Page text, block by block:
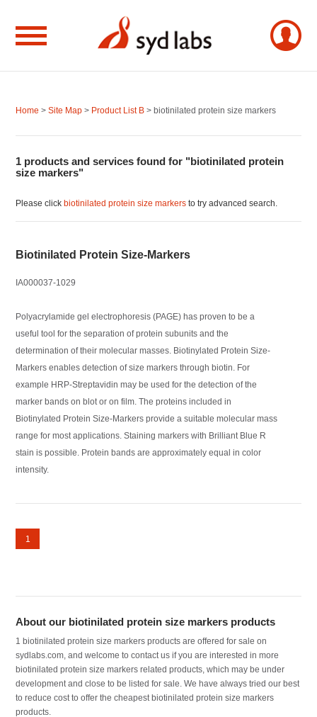
Home >Site Map > Product List B > biotinilated protein size markers
1 products and services found for "biotinilated protein
size markers"
Please clickbiotinilated protein size markers to try advanced search.
Biotinilated Protein Size-Markers
IA000037-1029
Polyacrylamide gel electrophoresis (PAGE) has proven to be a
useful tool for the separation of protein subunits and the
determination of their molecular masses. Biotinylated Protein Size-
Markers enables detection of size markers through biotin. For
example HRP-Streptavidin may be used for the detection of the
marker bands on blot or on film. The proteins included in
Biotinylated Protein Size-Markers provide a suitable molecular mass
range for most applications. Staining markers with Brilliant Blue R
stain is possible. Protein bands are approximately equal in color
intensity.
1
About our biotinilated protein size markers products
1 biotinilated protein size markers products are offered for sale on
sydlabs.com, and welcome to contact us if you are interested in more
biotinilated protein size markers related products, which may be under
development and close to be listed for sale. We have always tried our best
to reduce cost to offer the cheapest biotinilated protein size markers
products.